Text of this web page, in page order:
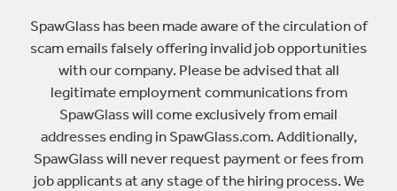
SpawGlass has been made aware of the circulation of
scam emails falsely offering invalid job opportunities
with our company. Please be advised that all
legitimate employment communications from
SpawGlass will come exclusively from email
addresses ending in SpawGlass.com. Additionally,
SpawGlass will never request payment or fees from
job applicants at any stage of the hiring process. We